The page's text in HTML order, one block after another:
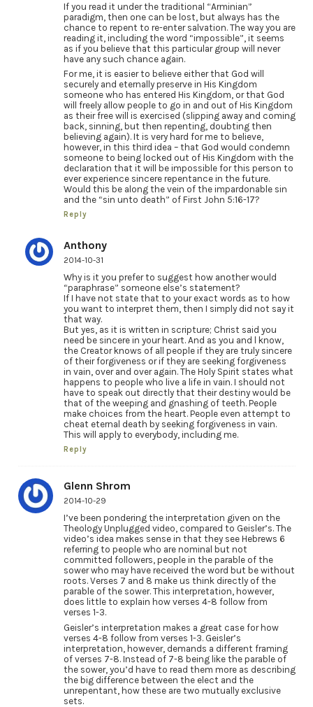
If you read it under the traditional “Arminian”
paradigm, then one can be lost, but always has the
chance to repent to re-enter salvation. The way you are
reading it, including the word “impossible”, it seems
as if you believe that this particular group will never
have any such chance again.
For me, it is easier to believe either that God will
securely and eternally preserve in His Kingdom
someone who has entered His Kingdom, or that God
will freely allow people to go in and out of His Kingdom
as their free will is exercised (slipping away and coming
back, sinning, but then repenting, doubting then
believing again). It is very hard for me to believe,
however, in this third idea – that God would condemn
someone to being locked out of His Kingdom with the
declaration that it will be impossible for this person to
ever experience sincere repentance in the future.
Would this be along the vein of the impardonable sin
and the “sin unto death” of First John 5:16-17?
Reply
Anthony
2014-10-31
Why is it you prefer to suggest how another would
“paraphrase” someone else’s statement?
If I have not state that to your exact words as to how
you want to interpret them, then I simply did not say it
that way.
But yes, as it is written in scripture; Christ said you
need be sincere in your heart. And as you and l know,
the Creator knows of all people if they are truly sincere
of their forgiveness or if they are seeking forgiveness
in vain, over and over again. The Holy Spirit states what
happens to people who live a life in vain. I should not
have to speak out directly that their destiny would be
that of the weeping and gnashing of teeth. People
make choices from the heart. People even attempt to
cheat eternal death by seeking forgiveness in vain.
This will apply to everybody, including me.
Reply
Glenn Shrom
2014-10-29
I’ve been pondering the interpretation given on the
Theology Unplugged video, compared to Geisler’s. The
video’s idea makes sense in that they see Hebrews 6
referring to people who are nominal but not
committed followers, people in the parable of the
sower who may have received the word but be without
roots. Verses 7 and 8 make us think directly of the
parable of the sower. This interpretation, however,
does little to explain how verses 4-8 follow from
verses 1-3.
Geisler’s interpretation makes a great case for how
verses 4-8 follow from verses 1-3. Geisler’s
interpretation, however, demands a different framing
of verses 7-8. Instead of 7-8 being like the parable of
the sower, you’d have to read them more as describing
the big difference between the elect and the
unrepentant, how these are two mutually exclusive
sets.